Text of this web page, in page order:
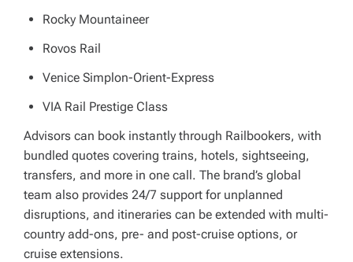
Rocky Mountaineer
Rovos Rail
Venice Simplon-Orient-Express
VIA Rail Prestige Class
Advisors can book instantly through Railbookers, with
bundled quotes covering trains, hotels, sightseeing,
transfers, and more in one call. The brand’s global
team also provides 24/7 support for unplanned
disruptions, and itineraries can be extended with multi-
country add-ons, pre- and post-cruise options, or
cruise extensions.